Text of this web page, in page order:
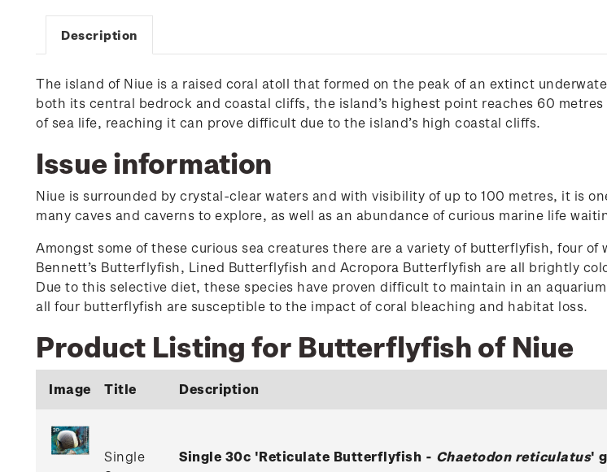
Description
The island of Niue is a raised coral atoll that formed on the peak of an extinct
both its central bedrock and coastal cliffs, the island’s highest point reaches 60
of sea life, reaching it can prove difficult due to the island’s high coastal cliffs.
Issue information
Niue is surrounded by crystal-clear waters and with visibility of up to 100 metres, it is
many caves and caverns to explore, as well as an abundance of curious marine life
Amongst some of these curious sea creatures there are a variety of butterflyfish, four
Bennett’s Butterflyfish, Lined Butterflyfish and Acropora Butterflyfish are all brightly
Due to this selective diet, these species have proven difficult to maintain in an
all four butterflyfish are susceptible to the impact of coral bleaching and habitat loss.
Product Listing for Butterflyfish of Niue
Image Title Description
Single
Single 30c 'Reticulate Butterflyfish - Chaetodon reticulatus'